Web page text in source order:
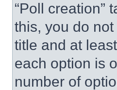
“Poll creation”
this, you do
title and at
each option is
number of